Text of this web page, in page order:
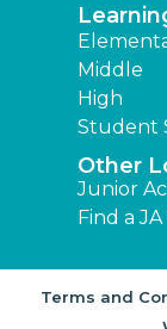
Middle
High
Student
Other
Junior
Find a
Terms and